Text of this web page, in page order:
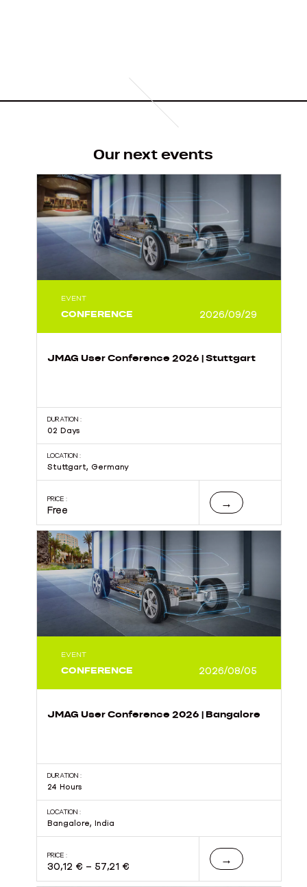
Our next events
EVENT
CONFERENCE 2026/09/29
JMAG User Conference 2026 | Stuttgart
DURATION :
02 Days
LOCATION :
Stuttgart, Germany
PRICE :
Free →
EVENT
CONFERENCE 2026/08/05
JMAG User Conference 2026 | Bangalore
DURATION :
24 Hours
LOCATION :
Bangalore, India
PRICE :
30,12 € – 57,21 € →